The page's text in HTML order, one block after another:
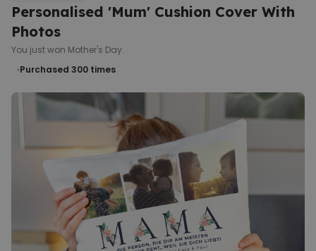
Personalizable
€34.99
Personalised Face Socks
Purchased
€19.99
Personalizable
Personalised Rules Poster
400times
€0.00
Personalizable
Personalised Retro Towel
Personalised 'Mum' Cushion Cover With
Photos
You just won Mother's Day.
Purchased 300 times